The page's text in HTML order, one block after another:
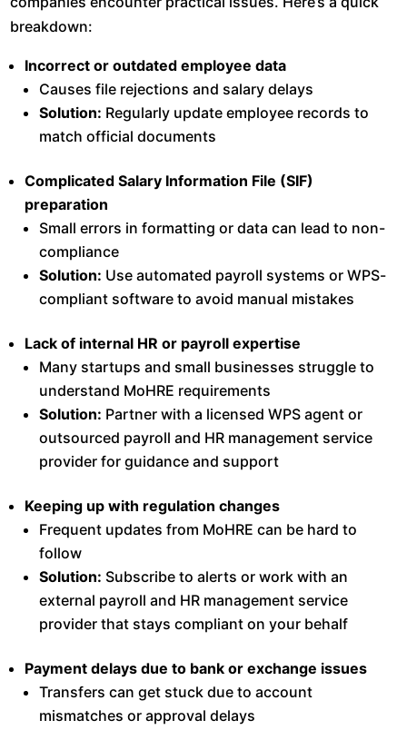
breakdown:
Incorrect or outdated employee data
Causes file rejections and salary delays
Solution: Regularly update employee records to
match official documents
Complicated Salary Information File (SIF)
preparation
Small errors in formatting or data can lead to non-
compliance
Solution: Use automated payroll systems or WPS-
compliant software to avoid manual mistakes
Lack of internal HR or payroll expertise
Many startups and small businesses struggle to
understand MoHRE requirements
Solution: Partner with a licensed WPS agent or
outsourced payroll and HR management service
provider for guidance and support
Keeping up with regulation changes
Frequent updates from MoHRE can be hard to
follow
Solution: Subscribe to alerts or work with an
external payroll and HR management service
provider that stays compliant on your behalf
Payment delays due to bank or exchange issues
Transfers can get stuck due to account
mismatches or approval delays